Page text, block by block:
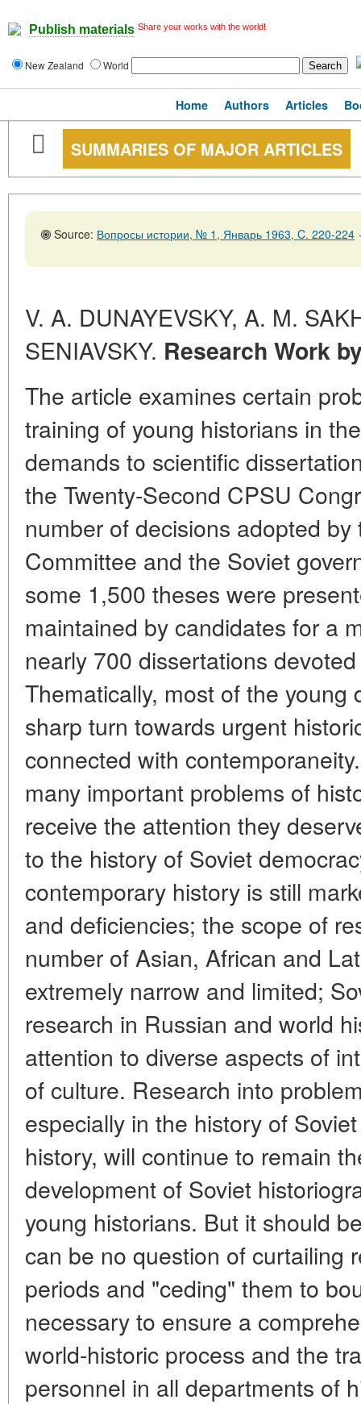
Publish materials Share your works with the world!
New Zealand World
Home Authors Articles
SUMMARIES OF MAJOR ARTICLES
Source: Вопросы истории, № 1, Январь 1963, C. 220-224
V. A. DUNAYEVSKY, A. M.
SENIAVSKY. Research Work
The article examines certain
training of young historians in
demands to scientific
the Twenty-Second CPSU
number of decisions adopted
Committee and the Soviet
some 1,500 theses were
maintained by candidates for a
nearly 700 dissertations
Thematically, most of the young
sharp turn towards urgent
connected with
many important problems of
receive the attention they
to the history of Soviet
contemporary history is still
and deficiencies; the scope of
number of Asian, African and
extremely narrow and limited;
research in Russian and world
attention to diverse aspects of
of culture. Research into
especially in the history of
history, will continue to remain
development of Soviet
young historians. But it should
can be no question of curtailing
periods and "ceding" them to
necessary to ensure a
world-historic process and the
personnel in all departments of